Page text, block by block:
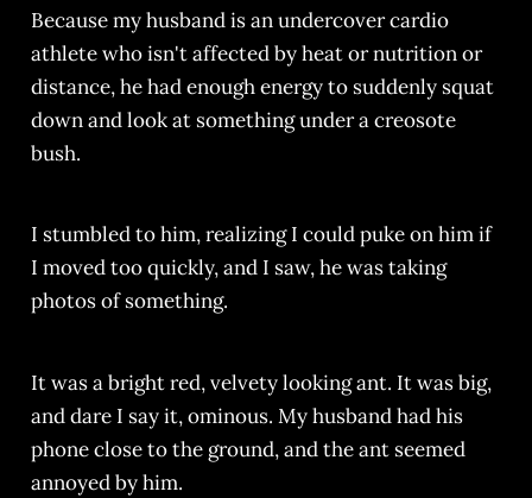
Because my husband is an undercover cardio
athlete who isn't affected by heat or nutrition or
distance, he had enough energy to suddenly squat
down and look at something under a creosote
bush.
I stumbled to him, realizing I could puke on him if
I moved too quickly, and I saw, he was taking
photos of something.
It was a bright red, velvety looking ant. It was big,
and dare I say it, ominous. My husband had his
phone close to the ground, and the ant seemed
annoyed by him.